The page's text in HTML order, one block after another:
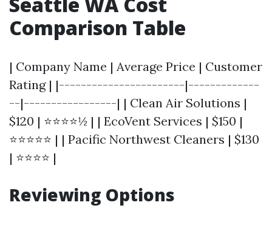
Comparison Table
| Company Name | Average Price | Customer
Rating | |-----------------------|-------------
--|-----------------| | Clean Air Solutions |
$120 | ⭐⭐⭐⭐½ | | EcoVent Services | $150 |
⭐⭐⭐⭐⭐ | | Pacific Northwest Cleaners | $130
| ⭐⭐⭐⭐ |
Reviewing Options